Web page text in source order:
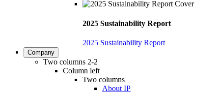
2025 Sustainability Report
2025 Sustainability Report
Company
Two columns 2-2
Column left
Two columns
About IP